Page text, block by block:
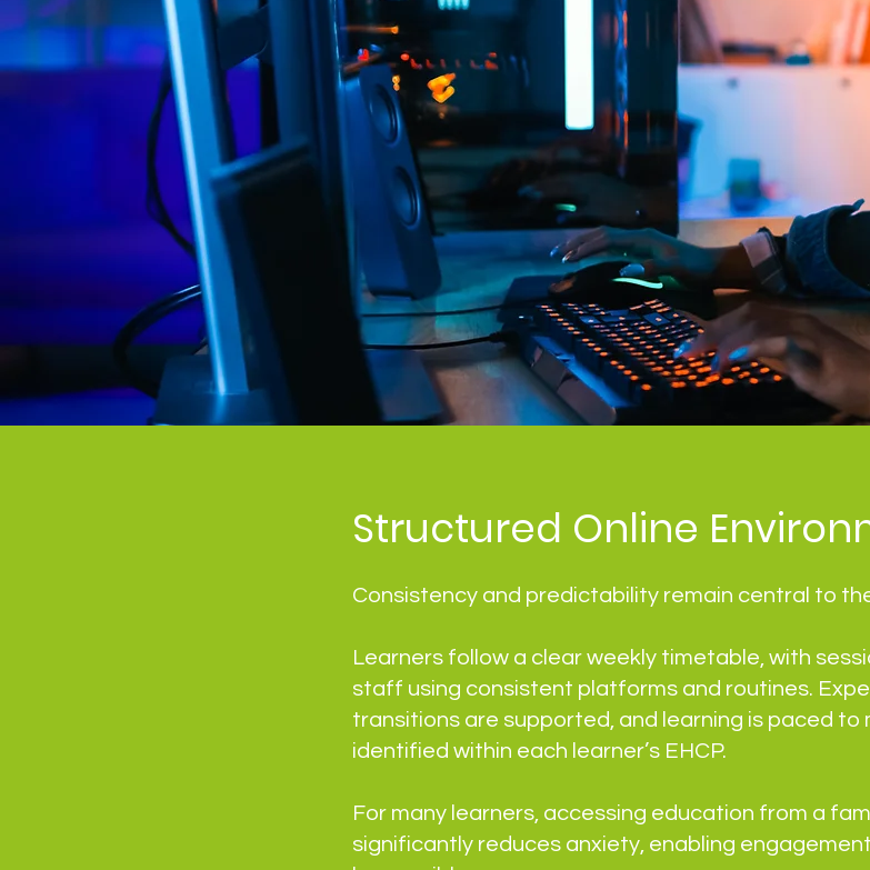
Structured Online
Consistency and predictability remain central to
Learners follow a clear weekly timetable, with
staff using consistent platforms and routines.
transitions are supported, and learning is paced to
identified within each learner’s EHCP.
For many learners, accessing education from a
significantly reduces anxiety, enabling